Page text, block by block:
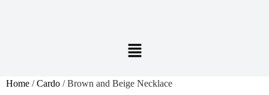
Home /Cardo / Brown and Beige Necklace